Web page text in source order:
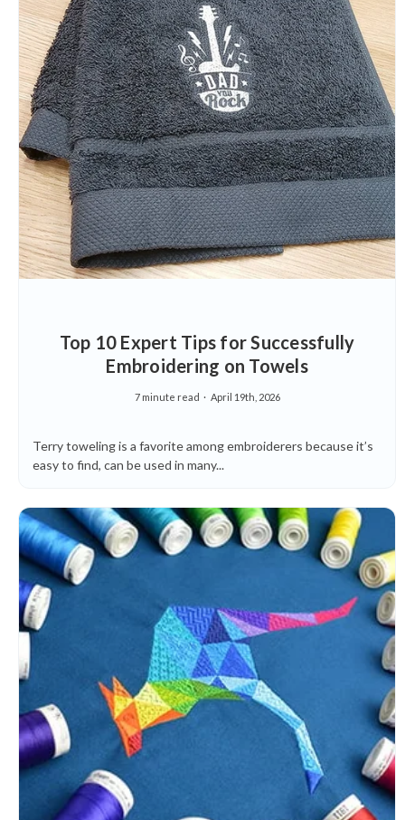
Top 10 Expert Tips for Successfully
Embroidering on Towels
7 minute read April 19th, 2026
Terry toweling is a favorite among embroiderers because it’s
easy to find, can be used in many...